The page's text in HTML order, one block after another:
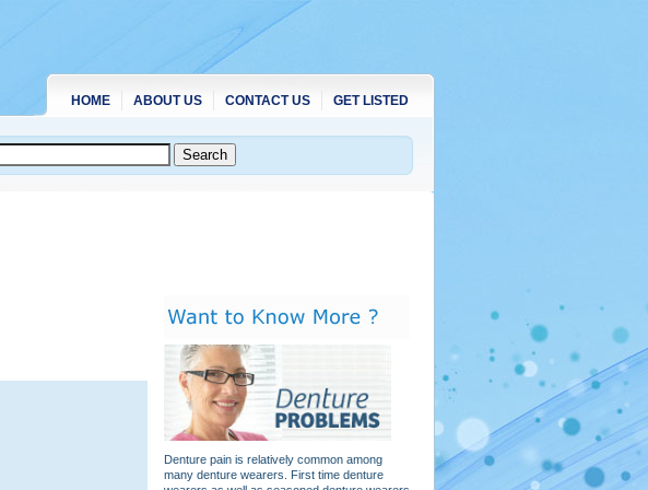
HOME ABOUT US CONTACT US GET LISTED
Denture pain is relatively common among
many denture wearers. First time denture